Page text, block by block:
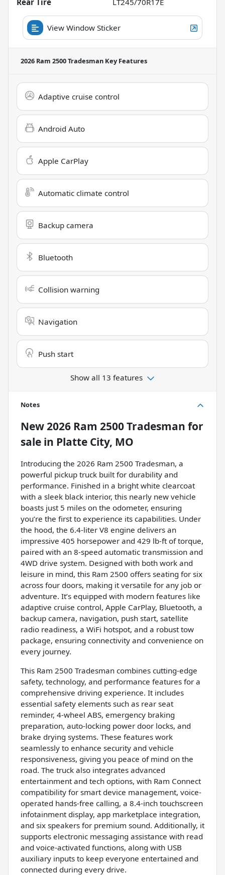
View Window Sticker
2026 Ram 2500 Tradesman Key Features
Adaptive cruise control
Android Auto
Apple CarPlay
Automatic climate control
Backup camera
Bluetooth
Collision warning
Navigation
Push start
Show all 13 features
Notes
New2026 Ram 2500 Tradesman for
sale in Platte City, MO
Introducing the 2026 Ram 2500 Tradesman, a
powerful pickup truck built for durability and
performance. Finished in a bright white clearcoat
with a sleek black interior, this nearly new vehicle
boasts just 5 miles on the odometer, ensuring
you’re the first to experience its capabilities. Under
the hood, the 6.4-liter V8 engine delivers an
impressive 405 horsepower and 429 lb-ft of torque,
paired with an 8-speed automatic transmission and
4WD drive system. Designed with both work and
leisure in mind, this Ram 2500 offers seating for six
across four doors, making it versatile for any job or
adventure. It’s equipped with modern features like
adaptive cruise control, Apple CarPlay, Bluetooth, a
backup camera, navigation, push start, satellite
radio readiness, a WiFi hotspot, and a robust tow
package, ensuring connectivity and convenience on
every journey.
This Ram 2500 Tradesman combines cutting-edge
safety, technology, and performance features for a
comprehensive driving experience. It includes
essential safety elements such as rear seat
reminder, 4-wheel ABS, emergency braking
preparation, auto-locking power door locks, and
brake drying systems. These features work
seamlessly to enhance security and vehicle
responsiveness, giving you peace of mind on the
road. The truck also integrates advanced
entertainment and tech options, with Ram Connect
compatibility for smart device management, voice-
operated hands-free calling, a 8.4-inch touchscreen
infotainment display, app marketplace integration,
and six speakers for premium sound. Additionally, it
supports electronic messaging assistance with read
and voice-activated functions, along with USB
auxiliary inputs to keep everyone entertained and
connected during every drive.